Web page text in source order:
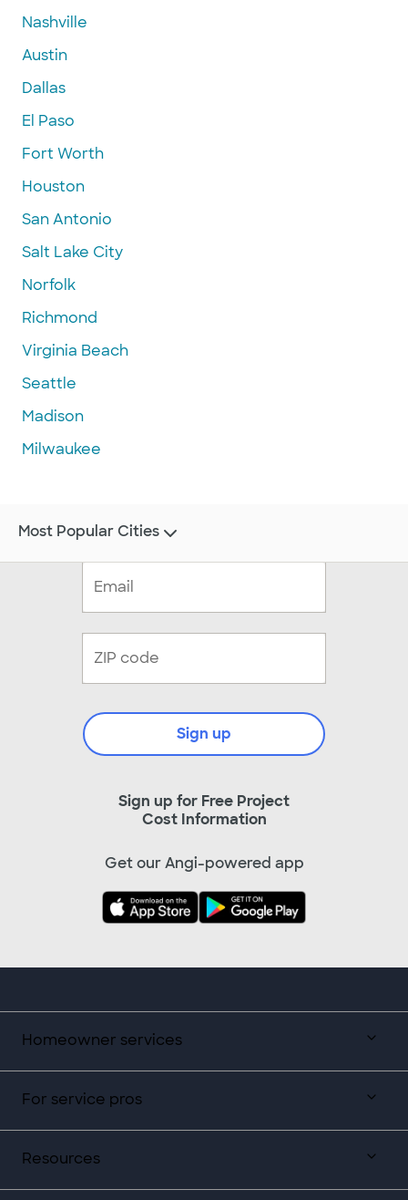
Nashville
Austin
Dallas
El Paso
Fort Worth
Houston
San Antonio
Salt Lake City
Norfolk
Richmond
Virginia Beach
Seattle
Madison
Milwaukee
Homeowner services
For service pros
Resources
Sign up for Free Project
Cost Information
Sign up
Get our Angi-powered app
Most Popular Cities